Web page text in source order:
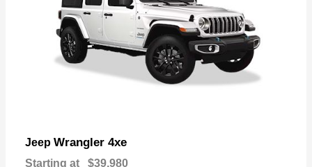
Jeep Wrangler 4xe
Starting at $39,980